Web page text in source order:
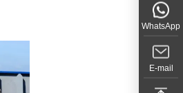
WhatsApp
E-mail